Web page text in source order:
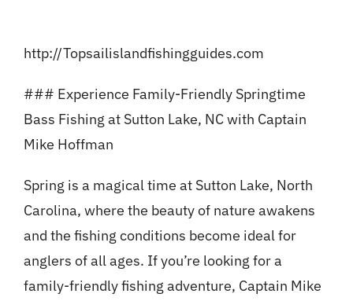
http://Topsailislandfishingguides.com
### Experience Family-Friendly Springtime
Bass Fishing at Sutton Lake, NC with Captain
Mike Hoffman
Spring is a magical time at Sutton Lake, North
Carolina, where the beauty of nature awakens
and the fishing conditions become ideal for
anglers of all ages. If you’re looking for a
family-friendly fishing adventure, Captain Mike